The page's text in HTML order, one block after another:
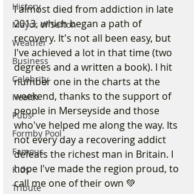
History
Mayor of Sefton
Weather
Business
Celebrity
Health
Pubs
Formby Pool
Famous
Kids
Tribute
I almost died from addiction in late
2013, which began a path of
recovery. It's not all been easy, but
I've achieved a lot in that time (two
degrees and a written a book). I hit
number one in the charts at the
weekend, thanks to the support of
people in Merseyside and those
who've helped me along the way. Its
not every day a recovering addict
defeats the richest man in Britain. I
hope I've made the region proud, to
call me one of their own 💚